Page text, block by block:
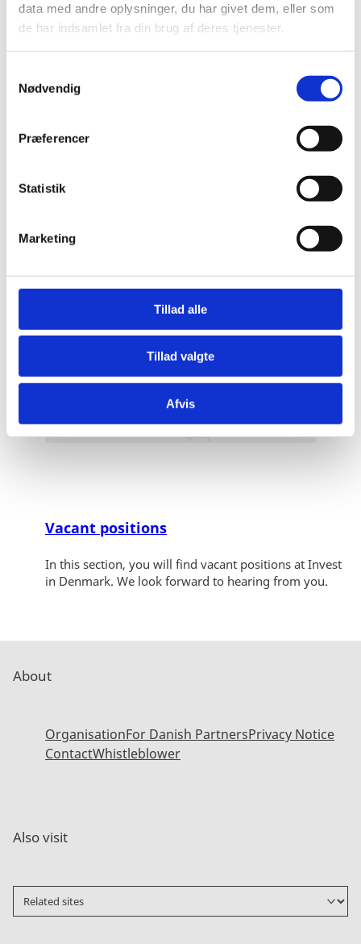
data med andre oplysninger, du har givet dem, eller som
de har indsamlet fra din brug af deres tjenester.
Nødvendig
Præferencer
Statistik
Marketing
Tillad alle
Tillad valgte
Afvis
Invest in Denmark also works closely together with
Copenhagen Capacity. Together we combine our
on business opportunities in Greater Copenhagen -
from initial considerations to final establishment. For
www.copcap.com/contact-us
Vacant positions
In this section, you will find vacant positions at Invest
in Denmark. We look forward to hearing from you.
About
OrganisationFor Danish PartnersPrivacy Notice
ContactWhistleblower
Also visit